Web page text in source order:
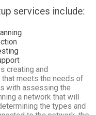
services include:
creating and
meets the needs of
with assessing the
a network that will
the types and